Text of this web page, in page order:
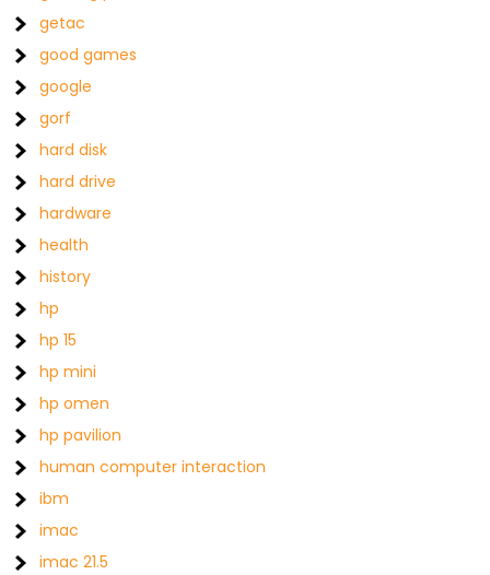
getac
good games
google
gorf
hard disk
hard drive
hardware
health
history
hp
hp 15
hp mini
hp omen
hp pavilion
human computer interaction
ibm
imac
imac 21.5